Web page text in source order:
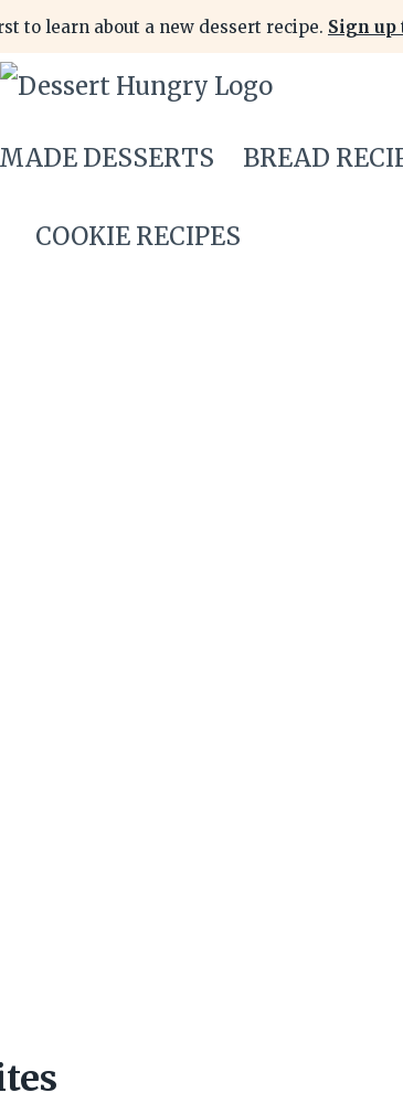
to learn about a new dessert recipe. Sign up
DESSERTS BREAD
COOKIE RECIPES